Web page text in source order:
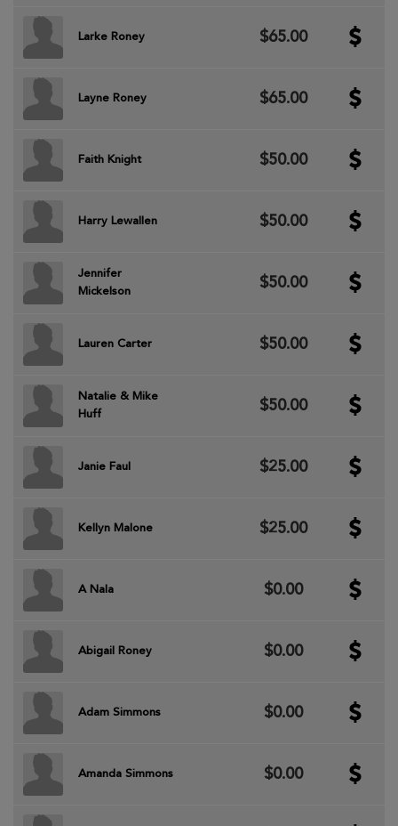
Larke Roney $65.00
Layne Roney $65.00
Faith Knight $50.00
Harry Lewallen $50.00
Jennifer
Mickelson
$50.00
Lauren Carter $50.00
Natalie & Mike
Huff
$50.00
Janie Faul $25.00
Kellyn Malone $25.00
A Nala $0.00
Abigail Roney $0.00
Adam Simmons $0.00
Amanda Simmons $0.00